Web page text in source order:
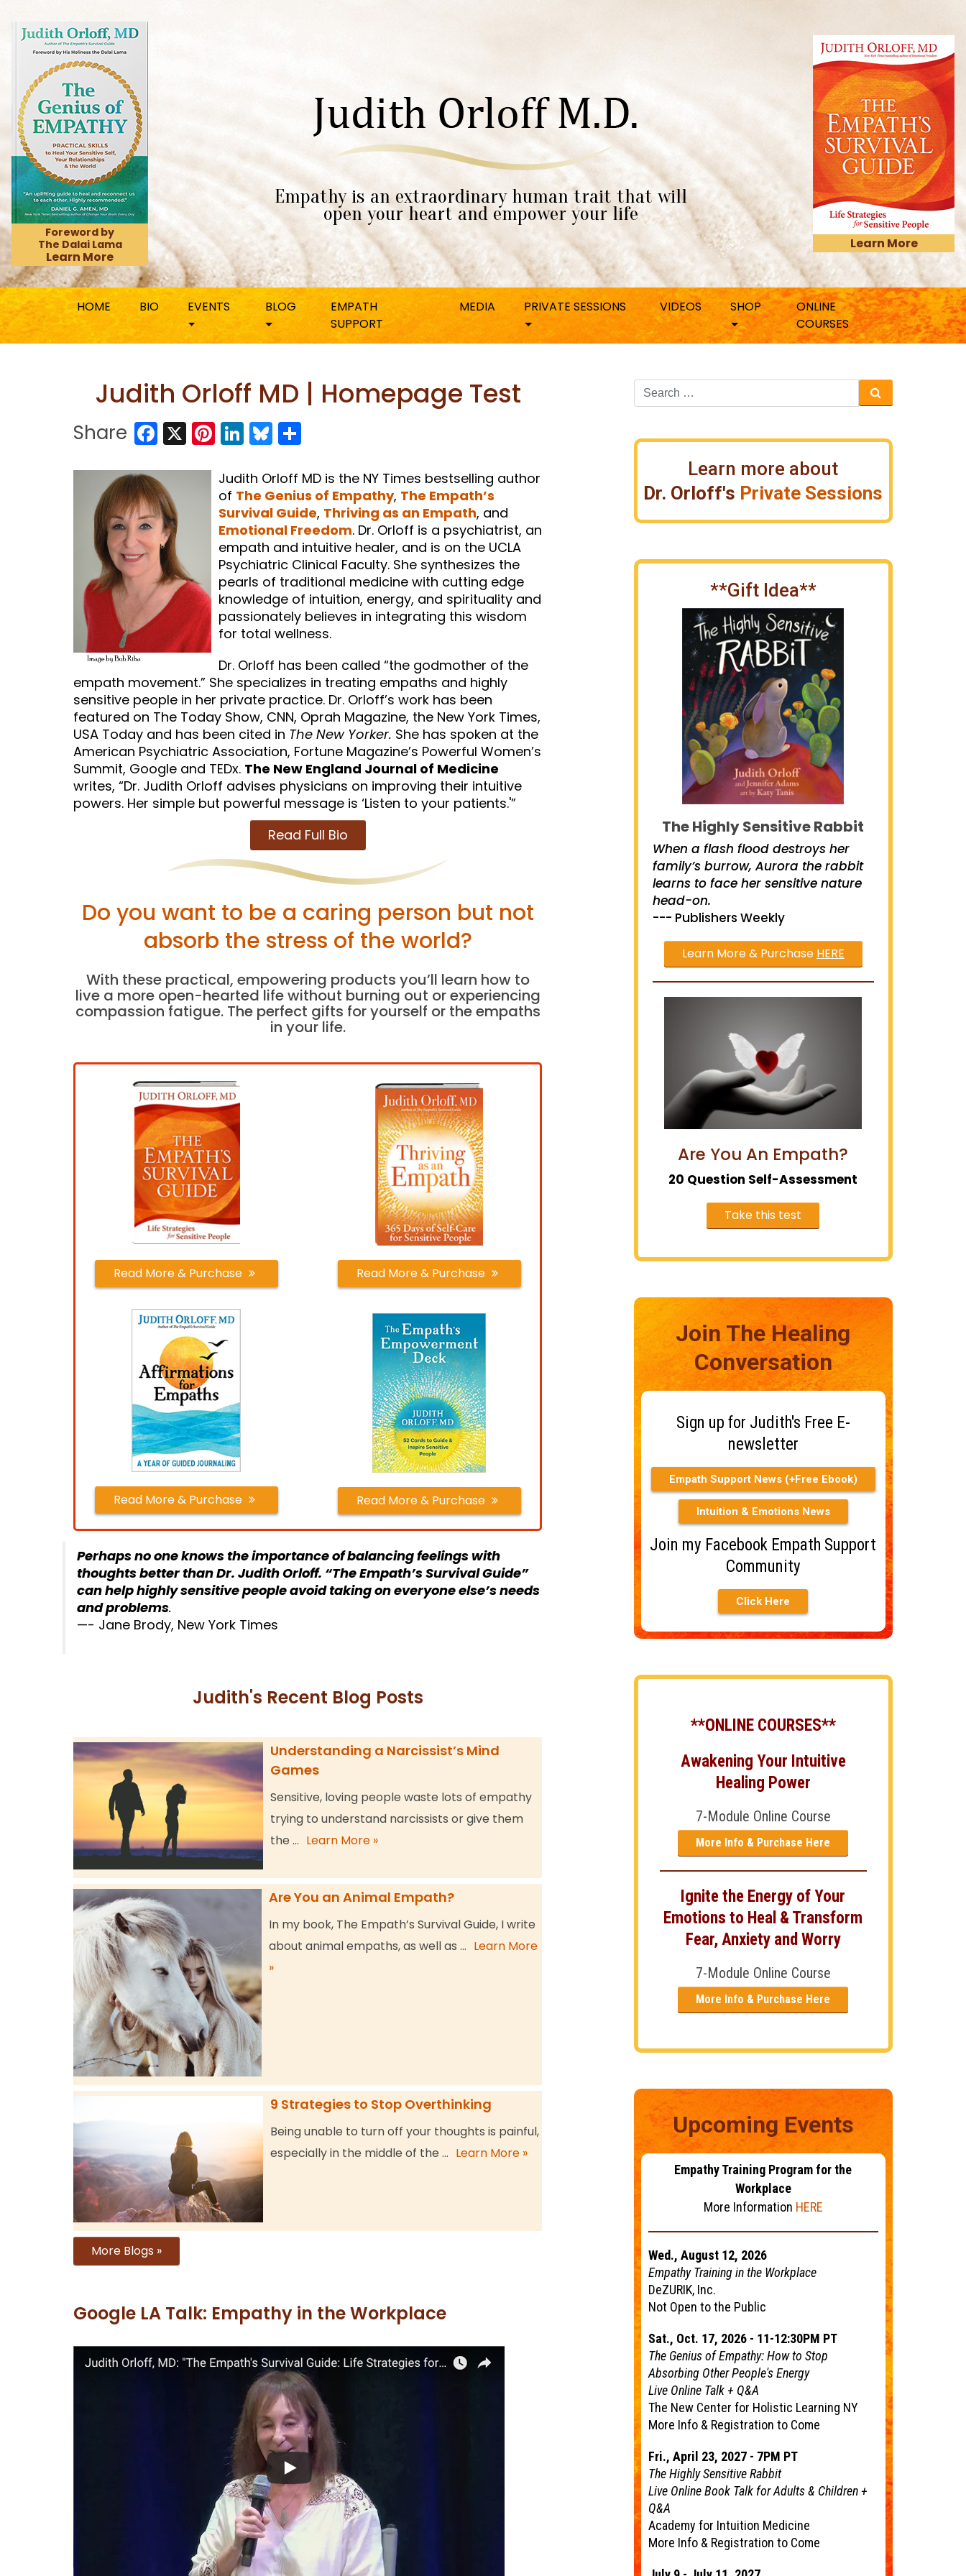
Foreword by
The Dalai Lama
Learn More
Empathy is an extraordinary human trait that will
open your heart and empower your life
Learn More
HOME BIO EVENTS BLOG
EMPATH
SUPPORT
MEDIA PRIVATE SESSIONS VIDEOS SHOP
ONLINE
COURSES
Judith Orloff MD | Homepage Test
Share Facebook
X Pinterest
LinkedIn
Bluesky
Judith Orloff MD is the NY Times bestselling author
of The Genius of Empathy, The Empath’s
Survival Guide, Thriving as an Empath, and
Emotional Freedom. Dr. Orloff is a psychiatrist, an
empath and intuitive healer, and is on the UCLA
Psychiatric Clinical Faculty. She synthesizes the
pearls of traditional medicine with cutting edge
knowledge of intuition, energy, and spirituality and
passionately believes in integrating this wisdom
for total wellness.
Dr. Orloff has been called “the godmother of the
empath movement.” She specializes in treating empaths and highly
sensitive people in her private practice. Dr. Orloff’s work has been
featured on The Today Show, CNN, Oprah Magazine, the New York Times,
USA Today and has been cited in The New Yorker. She has spoken at the
American Psychiatric Association, Fortune Magazine’s Powerful Women’s
Summit, Google and TEDx. The New England Journal of Medicine
writes, “Dr. Judith Orloff advises physicians on improving their intuitive
powers. Her simple but powerful message is ‘Listen to your patients.'”
Read Full Bio
Do you want to be a caring person but not
absorb the stress of the world?
With these practical, empowering products you’ll learn how to
live a more open-hearted life without burning out or experiencing
compassion fatigue. The perfect gifts for yourself or the empaths
in your life.
Read More & Purchase Read More & Purchase
Read More & Purchase Read More & Purchase
Perhaps no one knows the importance of balancing feelings with
thoughts better than Dr. Judith Orloff. “The Empath’s Survival Guide”
can help highly sensitive people avoid taking on everyone else’s needs
and problems.
—- Jane Brody, New York Times
Judith's Recent Blog Posts
Understanding a Narcissist’s Mind
Games
Sensitive, loving people waste lots of empathy
trying to understand narcissists or give them
the … Learn More »
Are You an Animal Empath?
In my book, The Empath’s Survival Guide, I write
about animal empaths, as well as … Learn More
»
9 Strategies to Stop Overthinking
Being unable to turn off your thoughts is painful,
especially in the middle of the … Learn More »
More Blogs »
Google LA Talk: Empathy in the Workplace
Learn more about
Dr. Orloff's Private Sessions
**Gift Idea**
The Highly Sensitive Rabbit
When a flash flood destroys her
family’s burrow, Aurora the rabbit
learns to face her sensitive nature
head-on.
--- Publishers Weekly
Learn More & Purchase HERE
Are You An Empath?
20 Question Self-Assessment
Take this test
Join The Healing
Conversation
Sign up for Judith's Free E-
newsletter
Empath Support News (+Free Ebook)
Intuition & Emotions News
Join my Facebook Empath Support
Community
Click Here
**ONLINE COURSES**
Awakening Your Intuitive
Healing Power
7-Module Online Course
More Info & Purchase Here
Ignite the Energy of Your
Emotions to Heal & Transform
Fear, Anxiety and Worry
7-Module Online Course
More Info & Purchase Here
Upcoming Events
Empathy Training Program for the
Workplace
More Information HERE
Wed., August 12, 2026
Empathy Training in the Workplace
DeZURIK, Inc.
Not Open to the Public
Sat., Oct. 17, 2026 - 11-12:30PM PT
The Genius of Empathy: How to Stop
Absorbing Other People's Energy
Live Online Talk + Q&A
The New Center for Holistic Learning NY
More Info & Registration to Come
Fri., April 23, 2027 - 7PM PT
The Highly Sensitive Rabbit
Live Online Book Talk for Adults & Children +
Q&A
Academy for Intuition Medicine
More Info & Registration to Come